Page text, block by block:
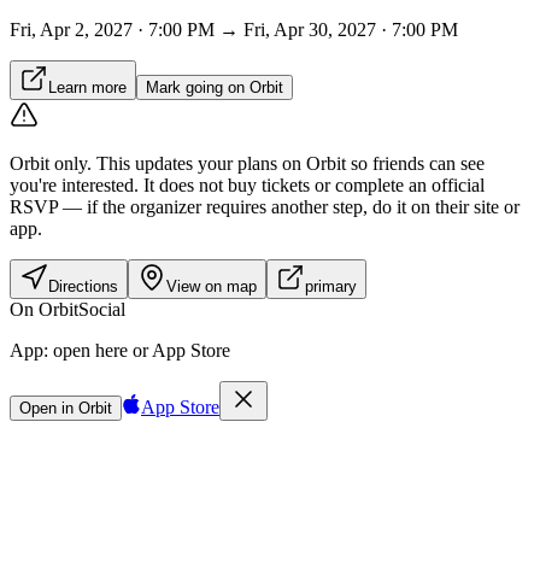
Fri, Apr 2, 2027 · 7:00 PM → Fri, Apr 30, 2027 · 7:00 PM
Learn more Mark going on Orbit
Orbit only. This updates your plans on Orbit so friends can see
you're interested. It does not buy tickets or complete an official
RSVP — if the organizer requires another step, do it on their site or
app.
Directions View on map primary
On OrbitSocial
App: open here or App Store
Open in Orbit App Store
Sign in